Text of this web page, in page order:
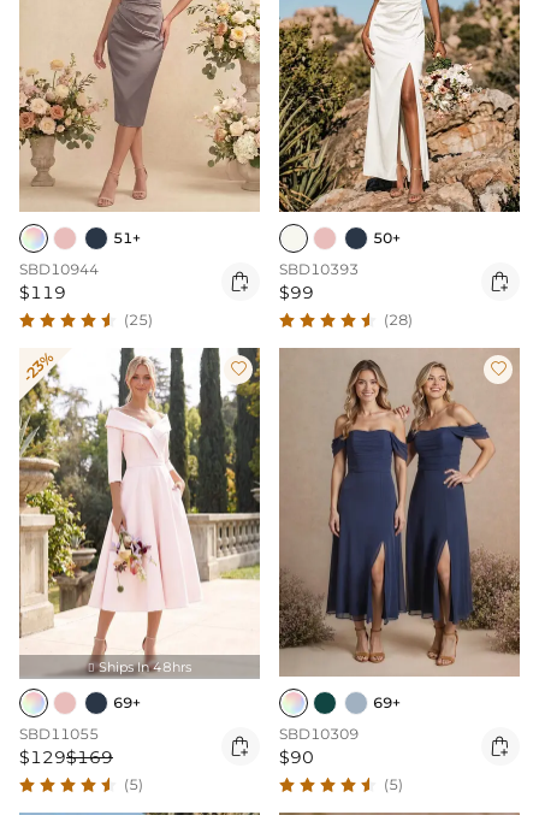
51+
SBD10944
$119 
(25)
50+
SBD10393
$99 
(28)
-23% 
 Ships In 48hrs
69+
SBD11055
$129$169 
(5)

69+
SBD10309
$90 
(5)